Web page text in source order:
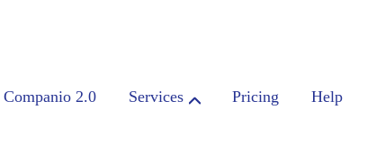
Companio 2.0 Services Pricing Help